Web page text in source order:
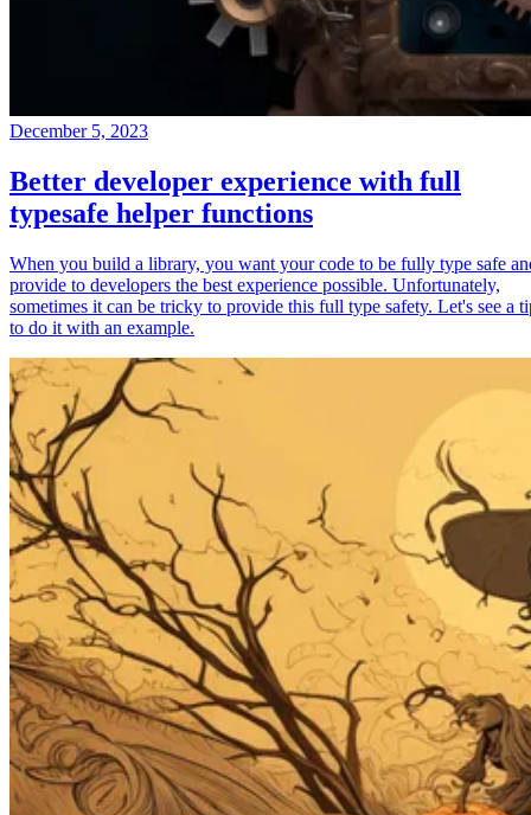
December 5, 2023
Better developer experience with full
typesafe helper functions
When you build a library, you want your code to be fully type safe
provide to developers the best experience possible. Unfortunately,
sometimes it can be tricky to provide this full type safety. Let's see a
to do it with an example.